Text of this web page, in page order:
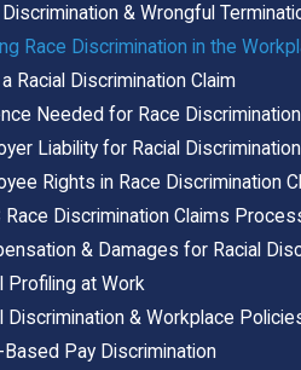
Discrimination & Wrongful
Race Discrimination in the
a Racial Discrimination Claim
Needed for Race
Liability for Racial Discrimination
Rights in Race Discrimination
Race Discrimination Claims
& Damages for Racial
Profiling at Work
Discrimination & Workplace
Based Pay Discrimination